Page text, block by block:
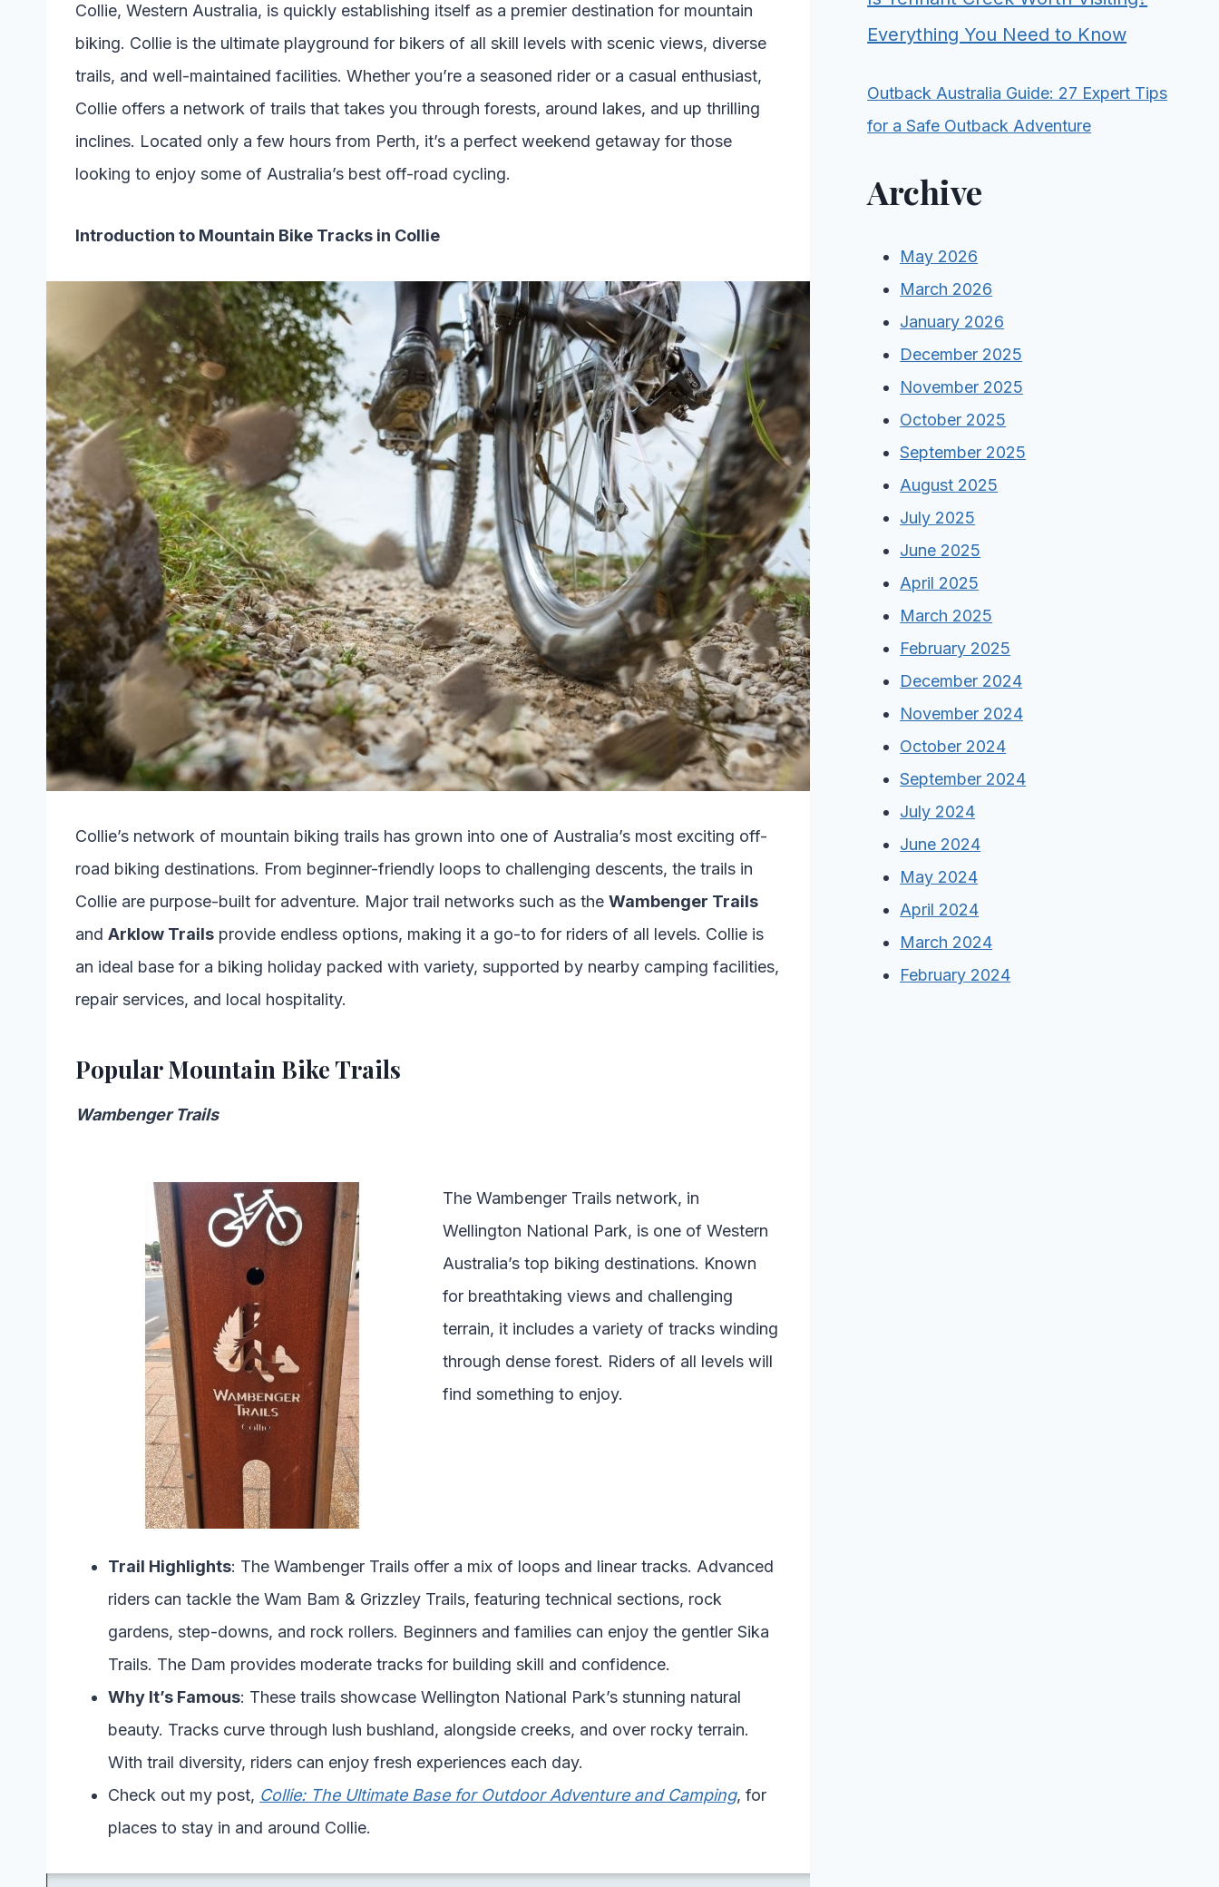
Collie, Western Australia, is quickly establishing itself as a premier destination for mountain
biking. Collie is the ultimate playground for bikers of all skill levels with scenic views, diverse
trails, and well-maintained facilities. Whether you’re a seasoned rider or a casual enthusiast,
Collie offers a network of trails that takes you through forests, around lakes, and up thrilling
inclines. Located only a few hours from Perth, it’s a perfect weekend getaway for those
looking to enjoy some of Australia’s best off-road cycling.
Introduction to Mountain Bike Tracks in Collie
Collie’s network of mountain biking trails has grown into one of Australia’s most exciting off-
road biking destinations. From beginner-friendly loops to challenging descents, the trails in
Collie are purpose-built for adventure. Major trail networks such as the Wambenger Trails
and Arklow Trails provide endless options, making it a go-to for riders of all levels. Collie is
an ideal base for a biking holiday packed with variety, supported by nearby camping facilities,
repair services, and local hospitality.
Popular Mountain Bike Trails
Wambenger Trails
The Wambenger Trails network, in
Wellington National Park, is one of Western
Australia’s top biking destinations. Known
for breathtaking views and challenging
terrain, it includes a variety of tracks winding
through dense forest. Riders of all levels will
find something to enjoy.
Trail Highlights: The Wambenger Trails offer a mix of loops and linear tracks. Advanced
riders can tackle the Wam Bam & Grizzley Trails, featuring technical sections, rock
gardens, step-downs, and rock rollers. Beginners and families can enjoy the gentler Sika
Trails. The Dam provides moderate tracks for building skill and confidence.
Why It’s Famous: These trails showcase Wellington National Park’s stunning natural
beauty. Tracks curve through lush bushland, alongside creeks, and over rocky terrain.
With trail diversity, riders can enjoy fresh experiences each day.
Check out my post, Collie: The Ultimate Base for Outdoor Adventure and Camping, for
places to stay in and around Collie.
Everything You Need to Know
Outback Australia Guide: 27 Expert Tips
for a Safe Outback Adventure
Archive
May 2026
March 2026
January 2026
December 2025
November 2025
October 2025
September 2025
August 2025
July 2025
June 2025
April 2025
March 2025
February 2025
December 2024
November 2024
October 2024
September 2024
July 2024
June 2024
May 2024
April 2024
March 2024
February 2024